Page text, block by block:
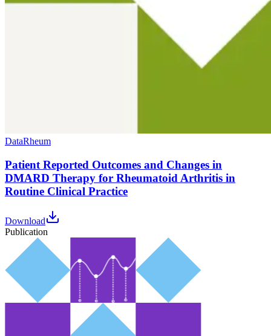
DataRheum
Patient Reported Outcomes and Changes in
DMARD Therapy for Rheumatoid Arthritis in
Routine Clinical Practice
Download
Publication